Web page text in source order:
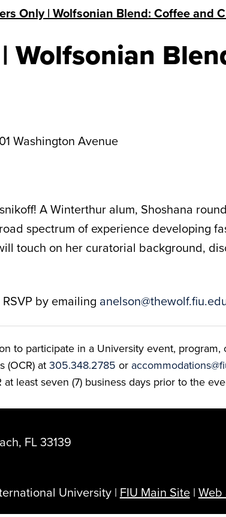
Only | Wolfsonian Blend: Coffee and
Wolfsonian
Washington Avenue
A Winterthur alum, Shoshana
spectrum of experience developing
touch on her curatorial background,
by emailing
to participate in a University event,
(OCR) at 305.348.2785 or
least seven (7) business days prior to the
FL 33139
University | FIU Main Site|